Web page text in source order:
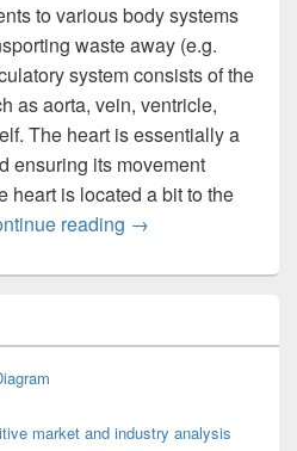
to various body systems
waste away (e.g.
system consists of the
as aorta, vein, ventricle,
The heart is essentially a
ensuring its movement
heart is located a bit to the
reading Circulatory System
→
market and industry analysis